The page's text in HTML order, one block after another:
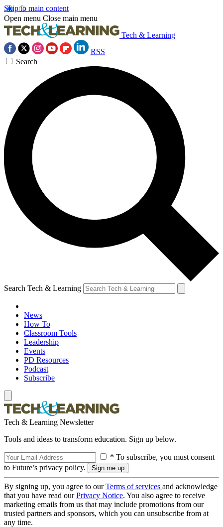
Skip to main content
Open menu Close main menu
Tech & Learning
RSS
Search
Search Tech & Learning
News
How To
Classroom Tools
Leadership
Events
PD Resources
Podcast
Subscribe
Tech & Learning Newsletter
Tools and ideas to transform education. Sign up below.
* To subscribe, you must consent
to Future’s privacy policy.
By signing up, you agree to ourTerms of services and acknowledge
that you have read ourPrivacy Notice. You also agree to receive
marketing emails from us that may include promotions from our
trusted partners and sponsors, which you can unsubscribe from at
any time.